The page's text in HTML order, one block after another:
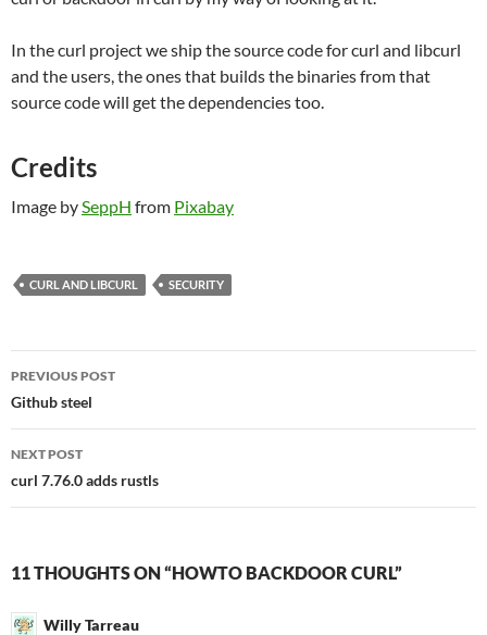
In the curl project we ship the source code for curl and libcurl
and the users, the ones that builds the binaries from that
source code will get the dependencies too.
Credits
Image by SeppH from Pixabay
CURL AND LIBCURL SECURITY
Post
navigation
PREVIOUS POST
Github steel
NEXT POST
curl 7.76.0 adds rustls
11 THOUGHTS ON “HOWTO BACKDOOR CURL”
Willy Tarreau